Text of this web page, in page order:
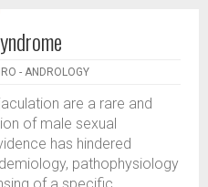
- ANDROLOGY
are a rare and
of male sexual
has hindered
pathophysiology